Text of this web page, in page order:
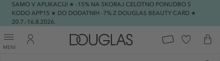
SAMO V APLIKACIJI ★ -15% NA SKORAJ CELOTNO PONUDBO S
KODO APP15 ★ DO DODATNIH -7% Z DOUGLAS BEAUTY CARD ★
20.7.-16.8.2026.
MENI